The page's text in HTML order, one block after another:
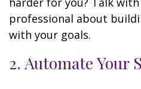
professional about
with your goals.
2. Automate Your